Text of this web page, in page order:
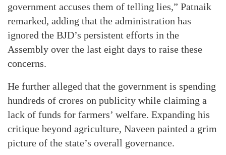
government accuses them of telling lies,” Patnaik
remarked, adding that the administration has
ignored the BJD’s persistent efforts in the
Assembly over the last eight days to raise these
concerns.
He further alleged that the government is spending
hundreds of crores on publicity while claiming a
lack of funds for farmers’ welfare. Expanding his
critique beyond agriculture, Naveen painted a grim
picture of the state’s overall governance.